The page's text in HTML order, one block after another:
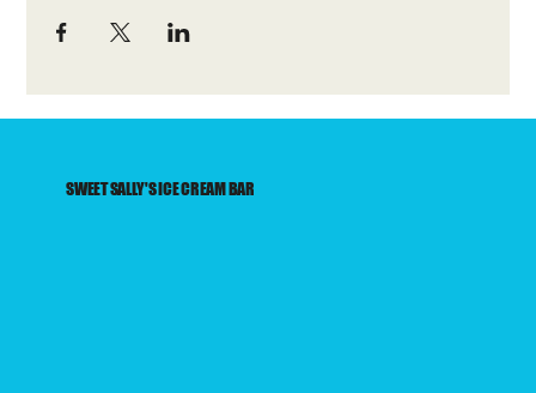
SWEET SALLY'S ICE CREAM BAR